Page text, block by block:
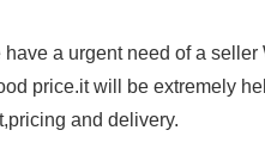
have a urgent need of a
price.it will be extremely
and delivery.